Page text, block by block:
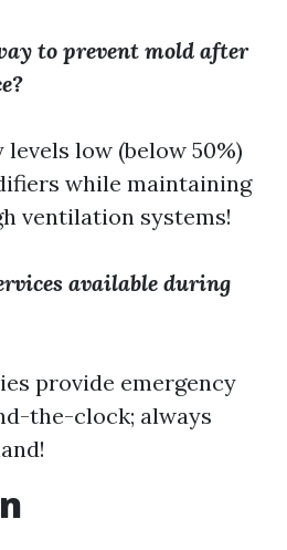
to prevent mold after
low (below 50%)
while maintaining
ventilation systems!
available during
provide emergency
the-clock; always